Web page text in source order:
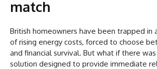
match
British homeowners have been trapped in
of rising energy costs, forced to choose
and financial survival. But what if there
solution designed to provide immediate